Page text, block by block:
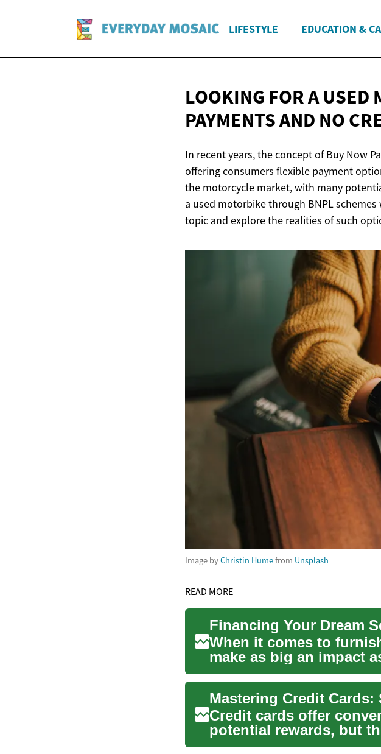
LIFESTYLE EDUCATION &
LOOKING FOR A
PAYMENTS AND NO
In recent years, the concept of Buy Now
offering consumers flexible payment
the motorcycle market, with many
a used motorbike through BNPL
topic and explore the realities of such
Image byChristin Humefrom Unsplash
READ MORE
When it comes to
make as big an impact
investing in ...
Credit cards offer
potential rewards, but
and f...